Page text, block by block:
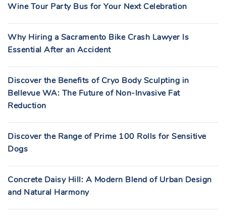
Wine Tour Party Bus for Your Next Celebration
Why Hiring a Sacramento Bike Crash Lawyer Is
Essential After an Accident
Discover the Benefits of Cryo Body Sculpting in
Bellevue WA: The Future of Non-Invasive Fat
Reduction
Discover the Range of Prime 100 Rolls for Sensitive
Dogs
Concrete Daisy Hill: A Modern Blend of Urban Design
and Natural Harmony